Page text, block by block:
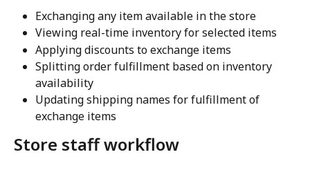
Exchanging any item available in the store
Viewing real-time inventory for selected items
Applying discounts to exchange items
Splitting order fulfillment based on inventory
availability
Updating shipping names for fulfillment of
exchange items
Store staff workflow